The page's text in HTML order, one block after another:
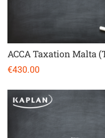
ACCA Taxation Malta
€430.00